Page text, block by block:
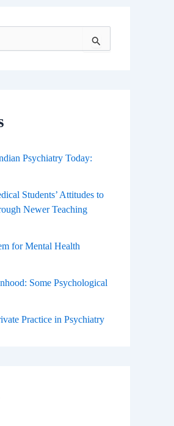
Psychiatry Today:
Students’ Attitudes to
Newer Teaching
for Mental Health
Some Psychological
Practice in Psychiatry